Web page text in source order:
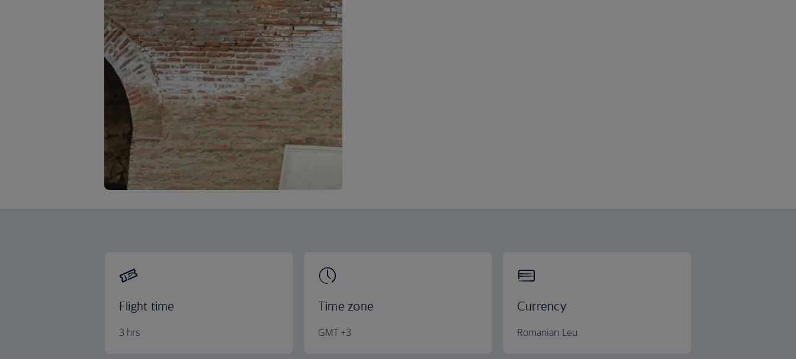
Flight time
3 hrs
Time zone
GMT +3
Currency
Romanian Leu